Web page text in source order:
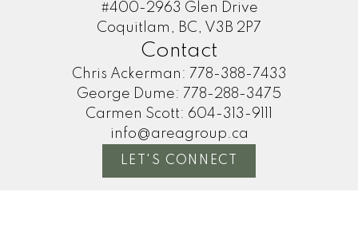
#400-2963 Glen Drive
Coquitlam, BC, V3B 2P7
Contact
Chris Ackerman: 778-388-7433
George Dume: 778-288-3475
Carmen Scott: 604-313-9111
info@areagroup.ca
LET'S CONNECT